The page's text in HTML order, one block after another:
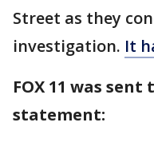
Street as they
investigation. It
FOX 11 was
statement: